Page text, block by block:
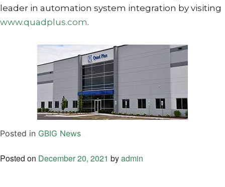
leader in automation system integration by visiting
www.quadplus.com.
Posted in GBIG News
Posted on December 20, 2021 byadmin